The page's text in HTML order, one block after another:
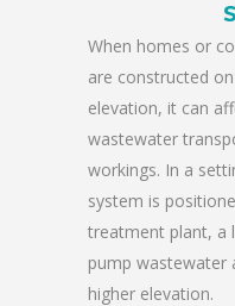
When homes or
are constructed
elevation, it can
wastewater
workings. In a
system is
treatment plant, a
pump wastewater
higher elevation.